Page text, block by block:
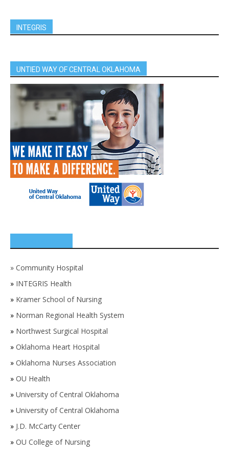
INTEGRIS
UNTIED WAY OF CENTRAL OKLAHOMA
» Community Hospital
» INTEGRIS Health
» Kramer School of Nursing
» Norman Regional Health System
» Northwest Surgical Hospital
» Oklahoma Heart Hospital
» Oklahoma Nurses Association
» OU Health
» University of Central Oklahoma
» University of Central Oklahoma
» J.D. McCarty Center
» OU College of Nursing